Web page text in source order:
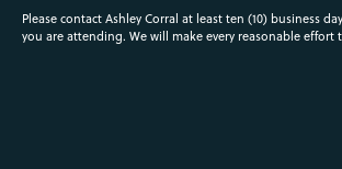
Please contact Ashley Corral at least ten (10) business
you are attending. We will make every reasonable effort